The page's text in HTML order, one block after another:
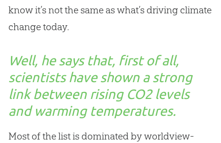
know it’s not the same as what’s driving climate
change today.
Well, he says that, first of all,
scientists have shown a strong
link between rising CO2 levels
and warming temperatures.
Most of the list is dominated by worldview-